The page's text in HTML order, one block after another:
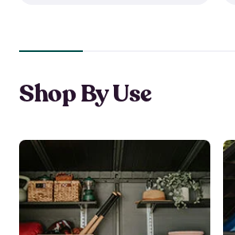
Shop By Use